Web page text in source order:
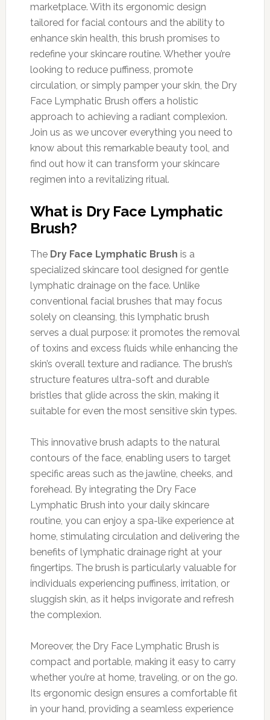
marketplace. With its ergonomic design
tailored for facial contours and the ability to
enhance skin health, this brush promises to
redefine your skincare routine. Whether you’re
looking to reduce puffiness, promote
circulation, or simply pamper your skin, the Dry
Face Lymphatic Brush offers a holistic
approach to achieving a radiant complexion.
Join us as we uncover everything you need to
know about this remarkable beauty tool, and
find out how it can transform your skincare
regimen into a revitalizing ritual.
What is Dry Face Lymphatic
Brush?
The Dry Face Lymphatic Brush is a
specialized skincare tool designed for gentle
lymphatic drainage on the face. Unlike
conventional facial brushes that may focus
solely on cleansing, this lymphatic brush
serves a dual purpose: it promotes the removal
of toxins and excess fluids while enhancing the
skin’s overall texture and radiance. The brush’s
structure features ultra-soft and durable
bristles that glide across the skin, making it
suitable for even the most sensitive skin types.
This innovative brush adapts to the natural
contours of the face, enabling users to target
specific areas such as the jawline, cheeks, and
forehead. By integrating the Dry Face
Lymphatic Brush into your daily skincare
routine, you can enjoy a spa-like experience at
home, stimulating circulation and delivering the
benefits of lymphatic drainage right at your
fingertips. The brush is particularly valuable for
individuals experiencing puffiness, irritation, or
sluggish skin, as it helps invigorate and refresh
the complexion.
Moreover, the Dry Face Lymphatic Brush is
compact and portable, making it easy to carry
whether you’re at home, traveling, or on the go.
Its ergonomic design ensures a comfortable fit
in your hand, providing a seamless experience